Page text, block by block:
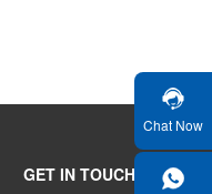
GET IN TOUCH
Chat Now